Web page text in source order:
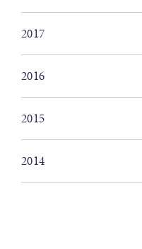
2017
2016
2015
2014